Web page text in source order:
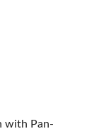
with Pan-